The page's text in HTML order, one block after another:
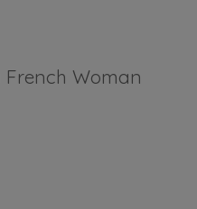
French Woman